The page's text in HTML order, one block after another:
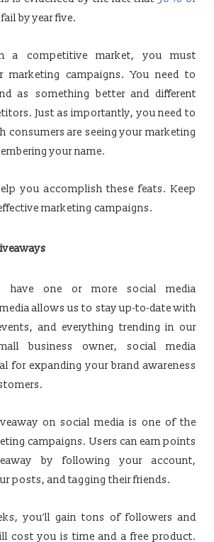
fail by year five.
a competitive market, you must
marketing campaigns. You need to
as something better and different
Just as importantly, you need to
consumers are seeing your marketing
your name.
you accomplish these feats. Keep
marketing campaigns.
have one or more social media
allows us to stay up-to-date with
and everything trending in our
business owner, social media
for expanding your brand awareness
on social media is one of the
campaigns. Users can earn points
by following your account,
posts, and tagging their friends.
you’ll gain tons of followers and
cost you is time and a free product.